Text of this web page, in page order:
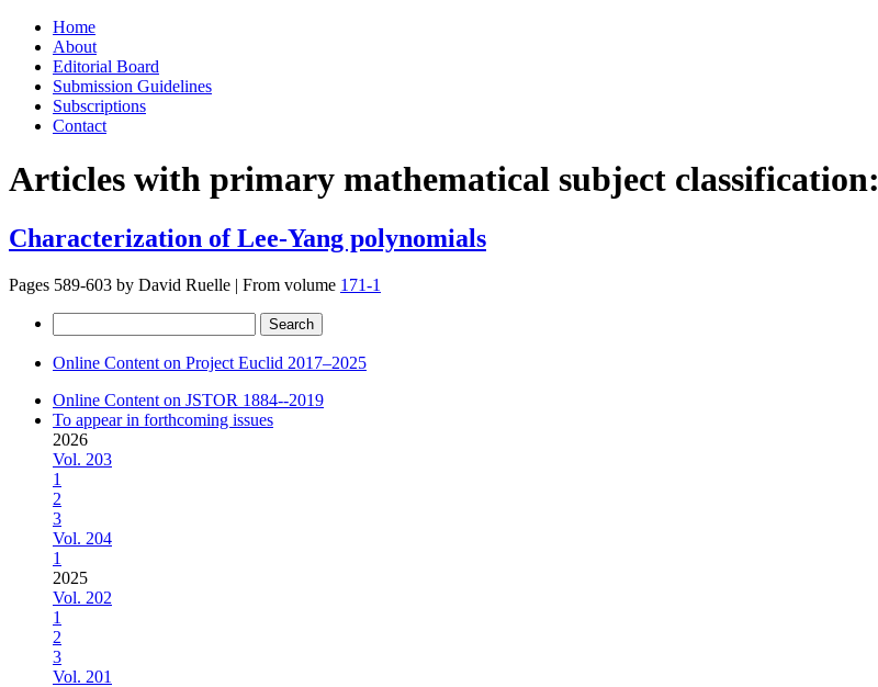
Skip
content
Home
About
Editorial Board
Submission Guidelines
Subscriptions
Contact
Articles with primary mathematical subject classification:
Characterization of Lee-Yang polynomials
Pages 589-603 by David Ruelle | From volume 171-1
for:
Online Content on Project Euclid 2017–2025
Online Content on JSTOR 1884--2019
To appear in forthcoming issues
2026
Vol. 203
1
2
3
Vol. 204
1
2025
Vol. 202
1
2
3
Vol. 201